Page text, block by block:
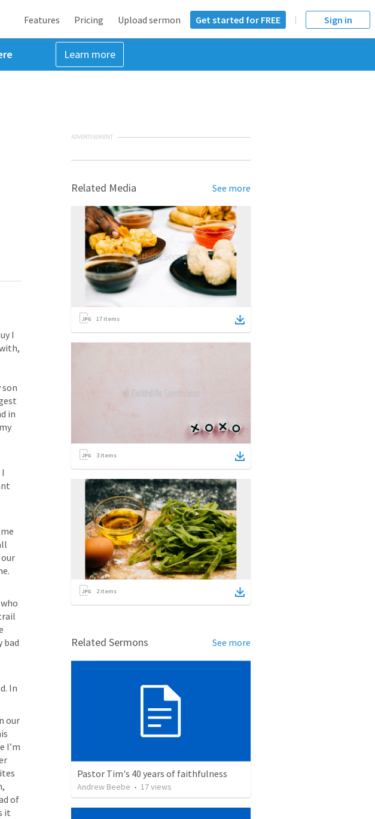
Features Pricing Upload sermon Get started for FREE Sign in
Learn more
I
son
in
bad
In
our
I’m
of
it
ADVERTISEMENT
Related Media See more
17 items
3 items
2items
Related Sermons See more
Pastor Tim's 40 years of faithfulness
Andrew Beebe • 17views